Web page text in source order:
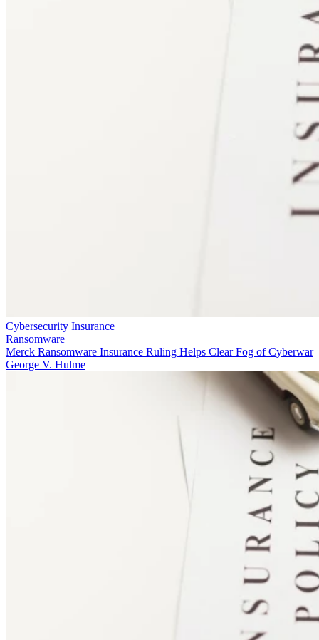
Cybersecurity Insurance
Ransomware
Merck Ransomware Insurance Ruling Helps Clear Fog of Cyberwar
George V. Hulme